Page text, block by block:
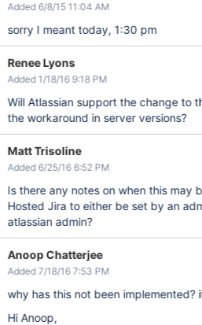
Added 6/8/15 11:04 AM
sorry I meant today, 1:30 pm
Renee Lyons
Added 1/18/16 9:18 PM
Will Atlassian support the change to
the workaround in server versions?
Matt Trisoline
Added 6/25/16 6:52 PM
Is there any notes on when this may
Hosted Jira to either be set by an
atlassian admin?
Anoop Chatterjee
Added 7/18/16 7:53 PM
why has this not been implemented?
Hi Anoop,